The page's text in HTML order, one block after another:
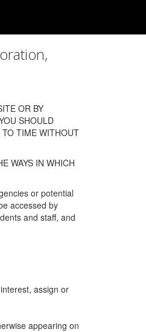
OR BY
SHOULD
TO TIME WITHOUT
WAYS IN WHICH
or potential
accessed by
and staff, and
assign or
appearing on